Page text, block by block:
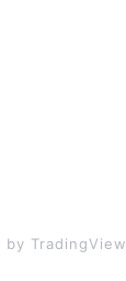
by TradingView